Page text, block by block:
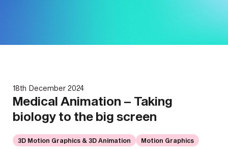
18th December 2024
Medical Animation – Taking
biology to the big screen
3D Motion Graphics & 3D Animation Motion Graphics